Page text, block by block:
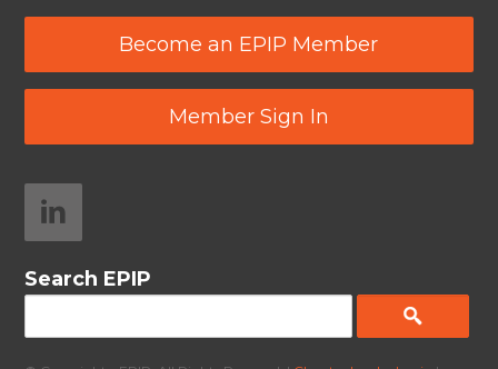
Become an EPIP Member
Member Sign In
Search EPIP